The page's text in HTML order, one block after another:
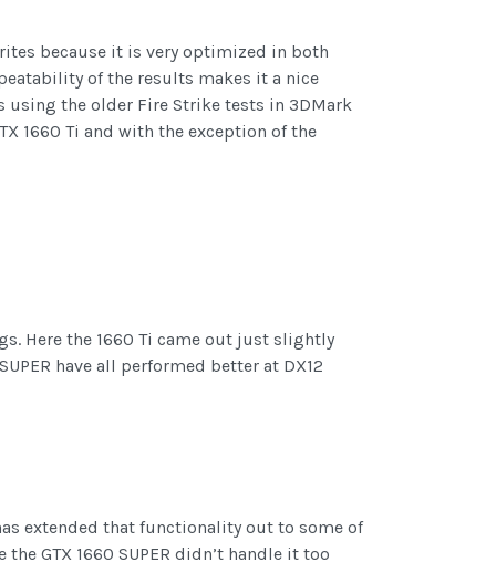
because it is very optimized in both
of the results makes it a nice
using the older Fire Strike tests in 3DMark
1660 Ti and with the exception of the
Here the 1660 Ti came out just slightly
have all performed better at DX12
extended that functionality out to some of
GTX 1660 SUPER didn’t handle it too